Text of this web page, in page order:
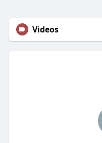
Videos